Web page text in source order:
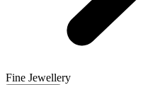
Fine Jewellery